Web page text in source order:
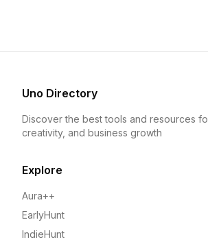
Uno Directory
Discover the best tools and resources
creativity, and business growth
Explore
Aura++
EarlyHunt
IndieHunt